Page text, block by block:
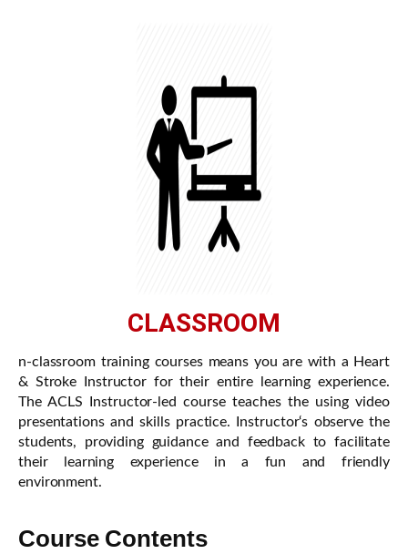
CLASSROOM
n-classroom training courses means you are with a Heart
& Stroke Instructor for their entire learning experience.
The ACLS Instructor-led course teaches the using video
presentations and skills practice. Instructor‘s observe the
students, providing guidance and feedback to facilitate
their learning experience in a fun and friendly
environment.
Course Contents